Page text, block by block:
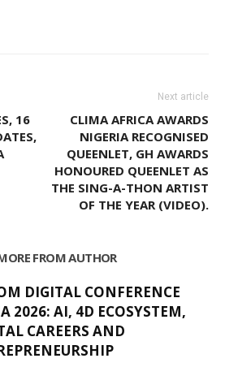
16
Next article
CLIMA AFRICA AWARDS
NIGERIA RECOGNISED
QUEENLET, GH AWARDS
HONOURED QUEENLET AS
THE SING-A-THON ARTIST
OF THE YEAR (VIDEO).
FROM AUTHOR
DIGITAL CONFERENCE
2026: AI, 4D ECOSYSTEM,
CAREERS AND